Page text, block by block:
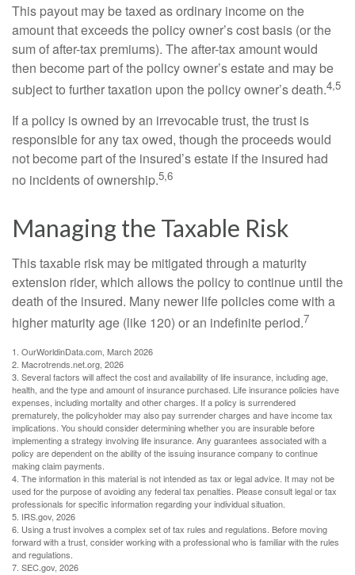
This payout may be taxed as ordinary income on the
amount that exceeds the policy owner’s cost basis (or the
sum of after-tax premiums). The after-tax amount would
then become part of the policy owner’s estate and may be
subject to further taxation upon the policy owner’s death.4,5
If a policy is owned by an irrevocable trust, the trust is
responsible for any tax owed, though the proceeds would
not become part of the insured’s estate if the insured had
no incidents of ownership.5,6
Managing the Taxable Risk
This taxable risk may be mitigated through a maturity
extension rider, which allows the policy to continue until the
death of the insured. Many newer life policies come with a
higher maturity age (like 120) or an indefinite period.7
1. OurWorldinData.com, March 2026
2. Macrotrends.net.org, 2026
3. Several factors will affect the cost and availability of life insurance, including age,
health, and the type and amount of insurance purchased. Life insurance policies have
expenses, including mortality and other charges. If a policy is surrendered
prematurely, the policyholder may also pay surrender charges and have income tax
implications. You should consider determining whether you are insurable before
implementing a strategy involving life insurance. Any guarantees associated with a
policy are dependent on the ability of the issuing insurance company to continue
making claim payments.
4. The information in this material is not intended as tax or legal advice. It may not be
used for the purpose of avoiding any federal tax penalties. Please consult legal or tax
professionals for specific information regarding your individual situation.
5. IRS.gov, 2026
6. Using a trust involves a complex set of tax rules and regulations. Before moving
forward with a trust, consider working with a professional who is familiar with the rules
and regulations.
7. SEC.gov, 2026